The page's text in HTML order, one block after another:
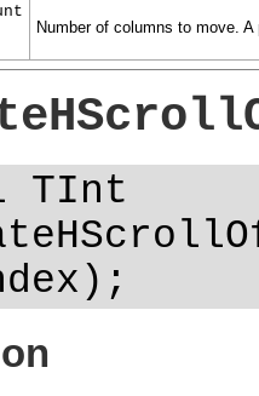
Number of columns to move.
TInt